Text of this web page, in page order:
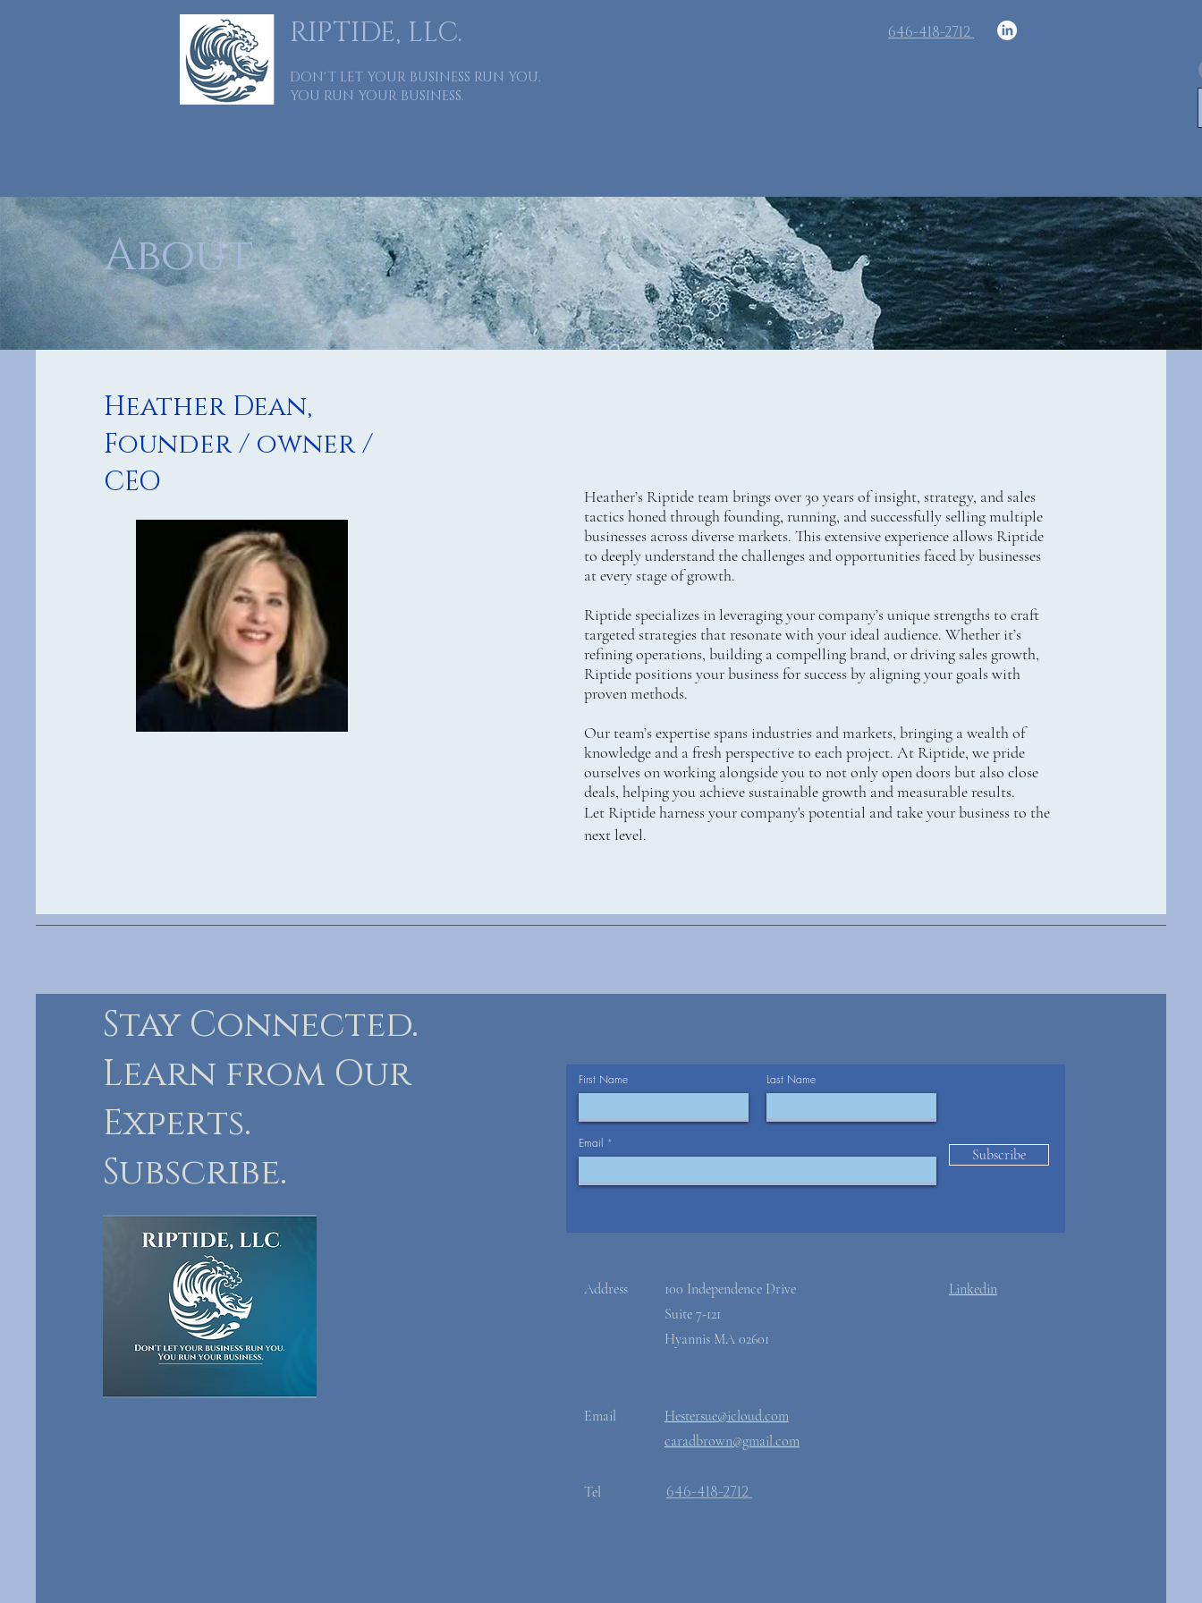
RIPTIDE, LLC.
DON'T LET YOUR BUSINESS RUN YOU.
YOU RUN YOUR BUSINESS.
​646-418-2712
About
Heather Dean,
Founder / owner /
CEO
Heather’s Riptide team brings over 30 years of insight, strategy, and sales
tactics honed through founding, running, and successfully selling multiple
businesses across diverse markets. This extensive experience allows Riptide
to deeply understand the challenges and opportunities faced by businesses
at every stage of growth.
Riptide specializes in leveraging your company’s unique strengths to craft
targeted strategies that resonate with your ideal audience. Whether it’s
refining operations, building a compelling brand, or driving sales growth,
Riptide positions your business for success by aligning your goals with
proven methods.
Our team’s expertise spans industries and markets, bringing a wealth of
knowledge and a fresh perspective to each project. At Riptide, we pride
ourselves on working alongside you to not only open doors but also close
deals, helping you achieve sustainable growth and measurable results.
Let Riptide harness your company's potential and take your business to the
next level.
Stay Connected.
Learn from Our
Experts.
Subscribe.
First Name Last Name
Email
Subscribe
Address
100 Independence Drive
Suite 7-121
Hyannis MA 02601
Linkedin
Email
Hestersue@icloud.com
caradbrown@gmail.com
Tel ​646-418-2712